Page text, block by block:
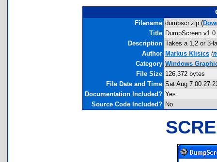
Filename dumpscr.zip (
Title DumpScreen v1.0
Description Takes a 1,2 or 3-
Author Markus Klisics (
Category Windows
File Size 126,372 bytes
File Date and Time Sat Aug 7
Documentation Included? Yes
Source Code Included? No